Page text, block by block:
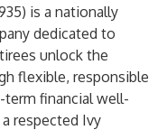
is a nationally
dedicated to
unlock the
flexible, responsible
financial well-
respected Ivy